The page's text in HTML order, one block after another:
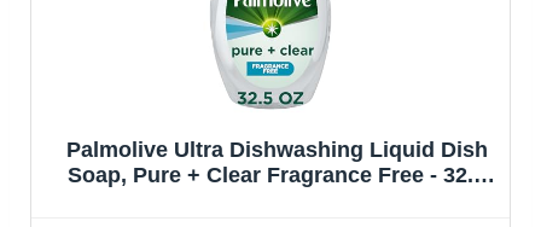
Palmolive Ultra Dishwashing Liquid Dish
Soap, Pure + Clear Fragrance Free - 32.5